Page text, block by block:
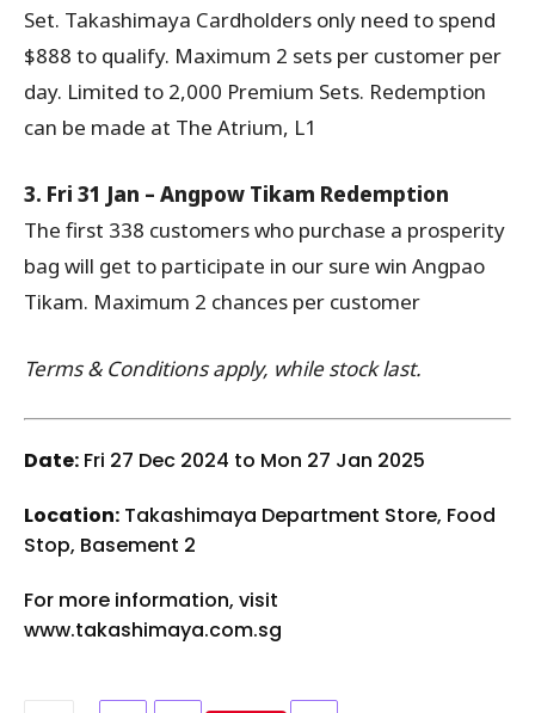
Set. Takashimaya Cardholders only need to spend
$888 to qualify. Maximum 2 sets per customer per
day. Limited to 2,000 Premium Sets. Redemption
can be made at The Atrium, L1
3. Fri 31 Jan – Angpow Tikam Redemption
The first 338 customers who purchase a prosperity
bag will get to participate in our sure win Angpao
Tikam. Maximum 2 chances per customer
Terms & Conditions apply, while stock last.
Date: Fri 27 Dec 2024 to Mon 27 Jan 2025
Location: Takashimaya Department Store, Food
Stop, Basement 2
For more information, visit
www.takashimaya.com.sg